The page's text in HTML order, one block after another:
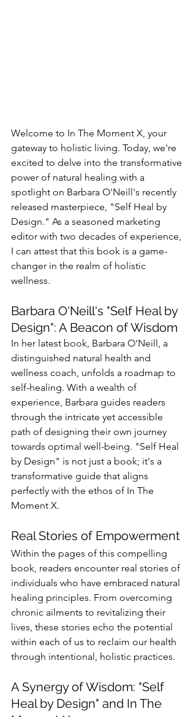
Welcome to In The Moment X, your
gateway to holistic living. Today, we're
excited to delve into the transformative
power of natural healing with a
spotlight on Barbara O'Neill's recently
released masterpiece, "Self Heal by
Design." As a seasoned marketing
editor with two decades of experience,
I can attest that this book is a game-
changer in the realm of holistic
wellness.
Barbara O'Neill's "Self Heal by
Design": A Beacon of Wisdom
In her latest book, Barbara O'Neill, a
distinguished natural health and
wellness coach, unfolds a roadmap to
self-healing. With a wealth of
experience, Barbara guides readers
through the intricate yet accessible
path of designing their own journey
towards optimal well-being. "Self Heal
by Design" is not just a book; it's a
transformative guide that aligns
perfectly with the ethos of In The
Moment X.
Real Stories of Empowerment
Within the pages of this compelling
book, readers encounter real stories of
individuals who have embraced natural
healing principles. From overcoming
chronic ailments to revitalizing their
lives, these stories echo the potential
within each of us to reclaim our health
through intentional, holistic practices.
A Synergy of Wisdom: "Self
Heal by Design" and In The